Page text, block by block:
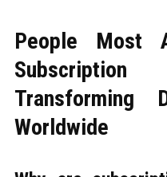
People Most
Transforming
Worldwide